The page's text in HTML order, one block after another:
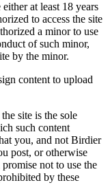
at least 18 years
to access the site
a minor to use
of such minor,
by the minor.
content to upload
site is the sole
such content
you, and not Birdier
post, or otherwise
not to use the
by these